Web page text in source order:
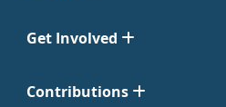
Get Involved
Contributions